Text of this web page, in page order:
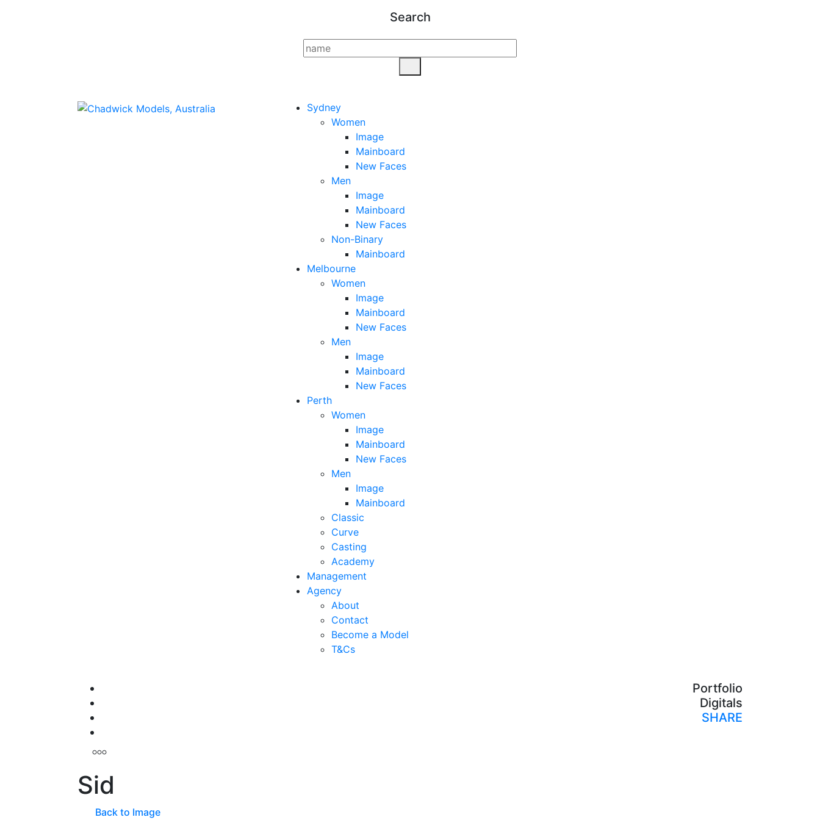
Search
Sydney
Women
Image
Mainboard
New Faces
Men
Image
Mainboard
New Faces
Non-Binary
Mainboard
Melbourne
Women
Image
Mainboard
New Faces
Men
Image
Mainboard
New Faces
Perth
Women
Image
Mainboard
New Faces
Men
Image
Mainboard
Classic
Curve
Casting
Academy
Management
Agency
About
Contact
Become a Model
T&Cs
Sid
Back to Image
Portfolio
Digitals
SHARE